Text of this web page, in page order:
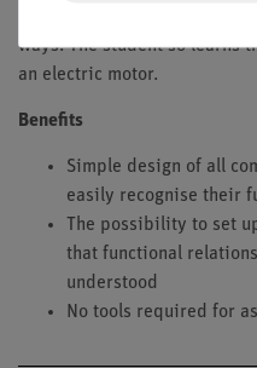
ways. The student so learns
an electric motor.
Benefits
Simple design of all
easily recognise their
The possibility to set
that functional
understood
No tools required for